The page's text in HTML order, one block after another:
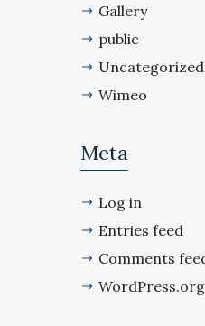
Gallery
public
Uncategorized
Wimeo
Meta
Log in
Entries feed
Comments
WordPress.org